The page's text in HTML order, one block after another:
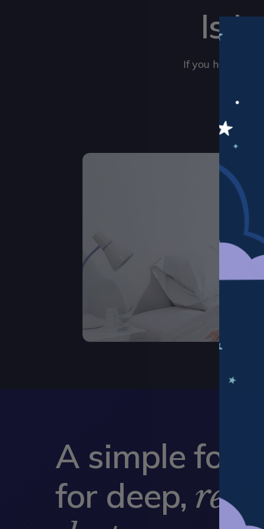
Is
If you happen
A simple
for deep,